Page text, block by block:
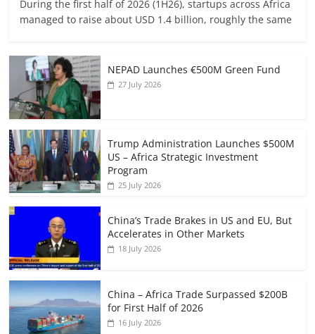
During the first half of 2026 (1H26), startups across Africa
managed to raise about USD 1.4 billion, roughly the same
NEPAD Launches €500M Green Fund
27 July 2026
Trump Administration Launches $500M
US – Africa Strategic Investment
Program
25 July 2026
China’s Trade Brakes in US and EU, But
Accelerates in Other Markets
18 July 2026
China – Africa Trade Surpassed $200B
for First Half of 2026
16 July 2026